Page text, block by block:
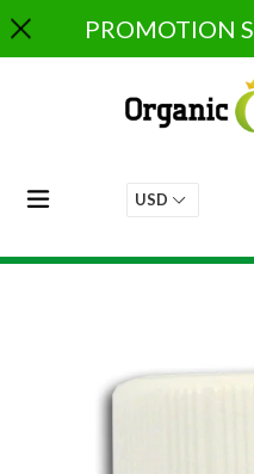
to
content
PROMOTION
expand/collapse